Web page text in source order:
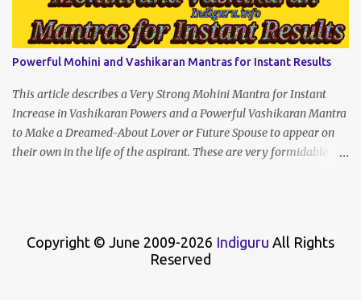
Powerful Mohini and Vashikaran Mantras for Instant Results
This article describes a Very Strong Mohini Mantra for Instant
Increase in Vashikaran Powers and a Powerful Vashikaran Mantra
to Make a Dreamed-About Lover or Future Spouse to appear on
their own in the life of the aspirant. These are very formidable
Copyright © June 2009-2026 Indiguru All Rights
Reserved